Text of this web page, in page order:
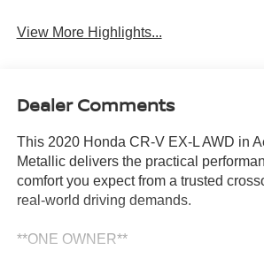
View More Highlights...
Dealer Comments
This 2020 Honda CR-V EX-L AWD in
Metallic delivers the practical
comfort you expect from a trusted
real-world driving demands.
**ONE OWNER**